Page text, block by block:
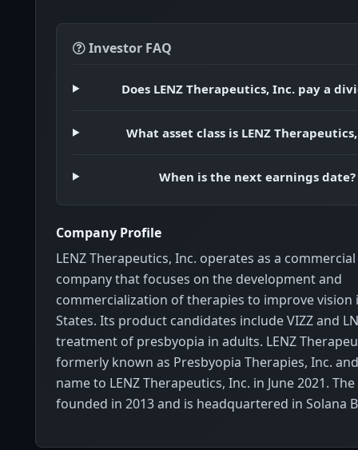
Investor FAQ
Does LENZ Therapeutics, Inc. pay a
What asset class is LENZ
When is the next earnings date?
Company Profile
LENZ Therapeutics, Inc. operates as a
company that focuses on the development and
commercialization of therapies to improve vision
States. Its product candidates include VIZZ and
treatment of presbyopia in adults. LENZ
formerly known as Presbyopia Therapies, Inc.
name to LENZ Therapeutics, Inc. in June 2021.
founded in 2013 and is headquartered in Solana